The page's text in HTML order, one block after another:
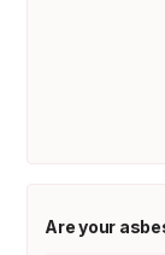
Are your